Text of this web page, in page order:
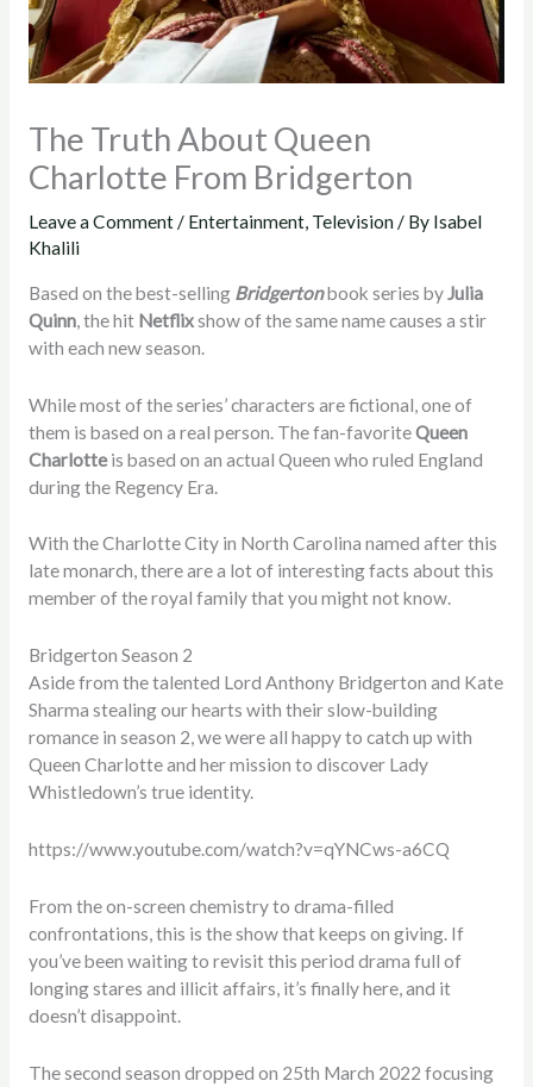
The Truth About Queen
Charlotte From Bridgerton
Leave a Comment / Entertainment, Television/ By Isabel
Khalili
Based on the best-selling Bridgertonbook series byJulia
Quinn, the hit Netflixshow of the same name causes a stir
with each new season.
While most of the series’ characters are fictional, one of
them is based on a real person. The fan-favoriteQueen
Charlotteis based on an actual Queen who ruled England
during the Regency Era.
With the Charlotte City in North Carolina named after this
late monarch, there are a lot of interesting facts about this
member of the royal family that you might not know.
Bridgerton Season 2
Aside from the talented Lord Anthony Bridgerton and Kate
Sharma stealing our hearts with their slow-building
romance in season 2, we were all happy to catch up with
Queen Charlotte and her mission to discover Lady
Whistledown’s true identity.
https://www.youtube.com/watch?v=qYNCws-a6CQ
From the on-screen chemistry to drama-filled
confrontations, this is the show that keeps on giving. If
you’ve been waiting to revisit this period drama full of
longing stares and illicit affairs, it’s finally here, and it
doesn’t disappoint.
The second season dropped on 25th March 2022 focusing